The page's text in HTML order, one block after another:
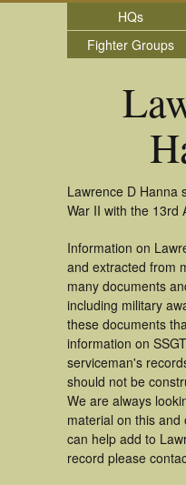
HQs
Fighter Groups
Lawrence D Hanna
War II with the 13rd
Information on
and extracted from
many documents
including military
these documents
information on
serviceman's
should not be
We are always
material on this
can help add to
record please